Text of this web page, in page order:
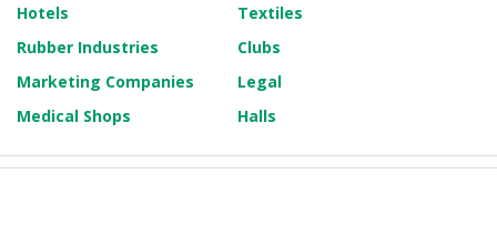
Hotels
Textiles
Rubber Industries
Clubs
Marketing Companies
Legal
Medical Shops
Halls